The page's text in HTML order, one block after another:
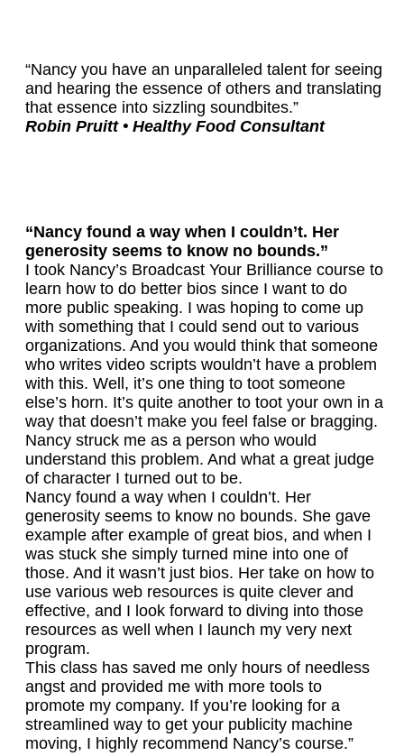
“Nancy you have an unparalleled talent for seeing
and hearing the essence of others and translating
that essence into sizzling soundbites.”
Robin Pruitt • Healthy Food Consultant
“Nancy found a way when I couldn’t. Her
generosity seems to know no bounds.”
I took Nancy’s Broadcast Your Brilliance course to
learn how to do better bios since I want to do
more public speaking. I was hoping to come up
with something that I could send out to various
organizations. And you would think that someone
who writes video scripts wouldn’t have a problem
with this. Well, it’s one thing to toot someone
else’s horn. It’s quite another to toot your own in a
way that doesn’t make you feel false or bragging.
Nancy struck me as a person who would
understand this problem. And what a great judge
of character I turned out to be.
Nancy found a way when I couldn’t. Her
generosity seems to know no bounds. She gave
example after example of great bios, and when I
was stuck she simply turned mine into one of
those. And it wasn’t just bios. Her take on how to
use various web resources is quite clever and
effective, and I look forward to diving into those
resources as well when I launch my very next
program.
This class has saved me only hours of needless
angst and provided me with more tools to
promote my company. If you’re looking for a
streamlined way to get your publicity machine
moving, I highly recommend Nancy’s course.”